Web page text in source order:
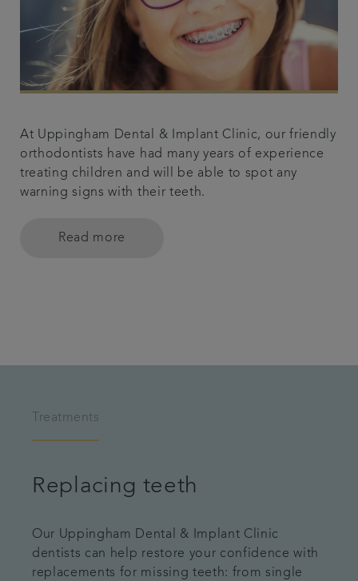
At Uppingham Dental & Implant Clinic, our friendly
orthodontists have had many years of experience
treating children and will be able to spot any
warning signs with their teeth.
Read more
Treatments
Replacing teeth
Our Uppingham Dental & Implant Clinic
dentists can help restore your confidence with
replacements for missing teeth: from single